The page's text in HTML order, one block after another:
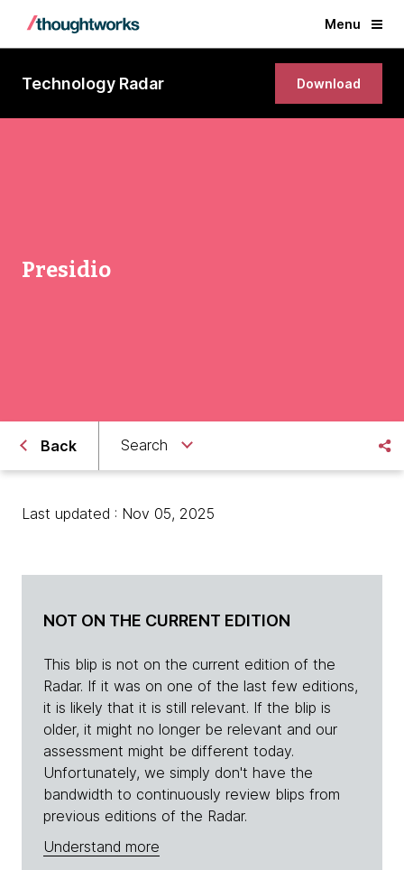
Menu
Technology Radar Download
Presidio
Back Search
Last updated : Nov 05, 2025
NOT ON THE CURRENT EDITION
This blip is not on the current edition of the
Radar. If it was on one of the last few editions,
it is likely that it is still relevant. If the blip is
older, it might no longer be relevant and our
assessment might be different today.
Unfortunately, we simply don't have the
bandwidth to continuously review blips from
previous editions of the Radar.
Understand more